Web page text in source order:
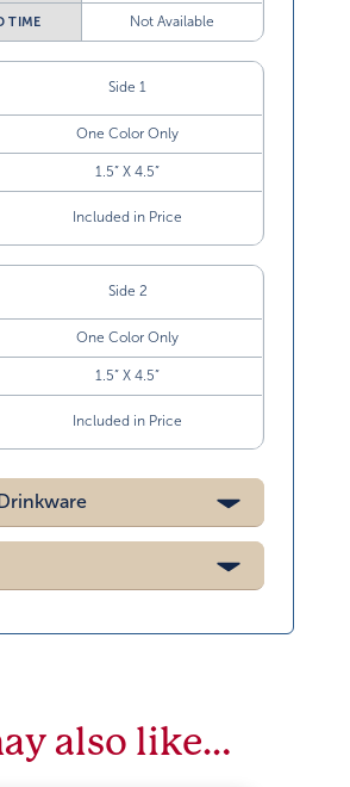
TIME Not Available
Side 1
One Color Only
1.5” X 4.5”
Included in Price
Side 2
One Color Only
1.5” X 4.5”
Included in Price
also like…